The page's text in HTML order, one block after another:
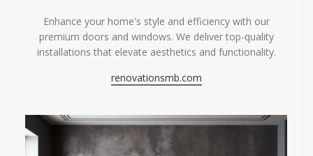
Enhance your home's style and efficiency with our
premium doors and windows. We deliver top-quality
installations that elevate aesthetics and functionality.
renovationsmb.com